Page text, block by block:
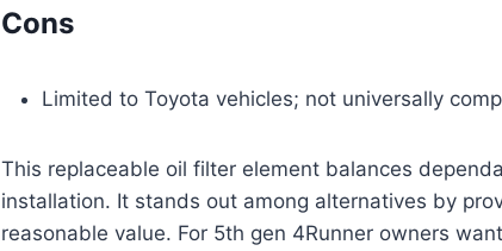
Cons
Limited to Toyota vehicles; not universally
This replaceable oil filter element balances
installation. It stands out among alternatives by
reasonable value. For 5th gen 4Runner owners